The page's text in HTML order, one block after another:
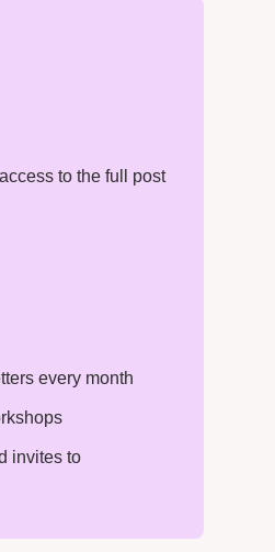
to the full post
every month
invites to